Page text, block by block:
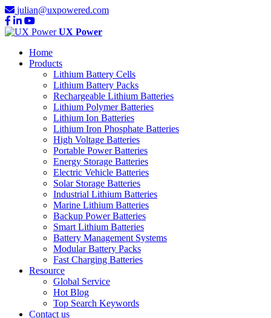
julian@uxpowered.com
UX Power
Home
Products
Lithium Battery Cells
Lithium Battery Packs
Rechargeable Lithium Batteries
Lithium Polymer Batteries
Lithium Ion Batteries
Lithium Iron Phosphate Batteries
High Voltage Batteries
Portable Power Batteries
Energy Storage Batteries
Electric Vehicle Batteries
Solar Storage Batteries
Industrial Lithium Batteries
Marine Lithium Batteries
Backup Power Batteries
Smart Lithium Batteries
Battery Management Systems
Modular Battery Packs
Fast Charging Batteries
Resource
Global Service
Hot Blog
Top Search Keywords
Contact us